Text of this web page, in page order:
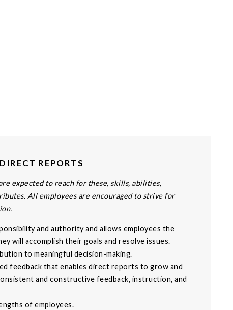
REPORTS
expected to reach for these, skills, abilities,
All employees are encouraged to strive for
and authority and allows employees the
will accomplish their goals and resolve issues.
to meaningful decision-making.
feedback that enables direct reports to grow and
and constructive feedback, instruction, and
of employees.